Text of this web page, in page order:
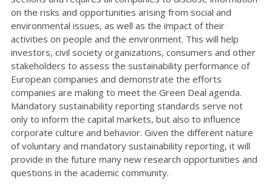
on the risks and opportunities arising from social and
environmental issues, as well as the impact of their
activities on people and the environment. This will help
investors, civil society organizations, consumers and other
stakeholders to assess the sustainability performance of
European companies and demonstrate the efforts
companies are making to meet the Green Deal agenda.
Mandatory sustainability reporting standards serve not
only to inform the capital markets, but also to influence
corporate culture and behavior. Given the different nature
of voluntary and mandatory sustainability reporting, it will
provide in the future many new research opportunities and
questions in the academic community.